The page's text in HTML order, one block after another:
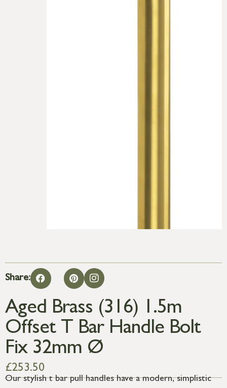
Share:
Aged Brass (316) 1.5m
Offset T Bar Handle Bolt
Fix 32mm Ø
£253.50
Our stylish t bar pull handles have a modern, simplistic